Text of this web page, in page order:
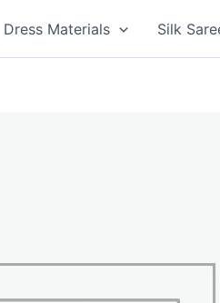
Dress Materials Silk